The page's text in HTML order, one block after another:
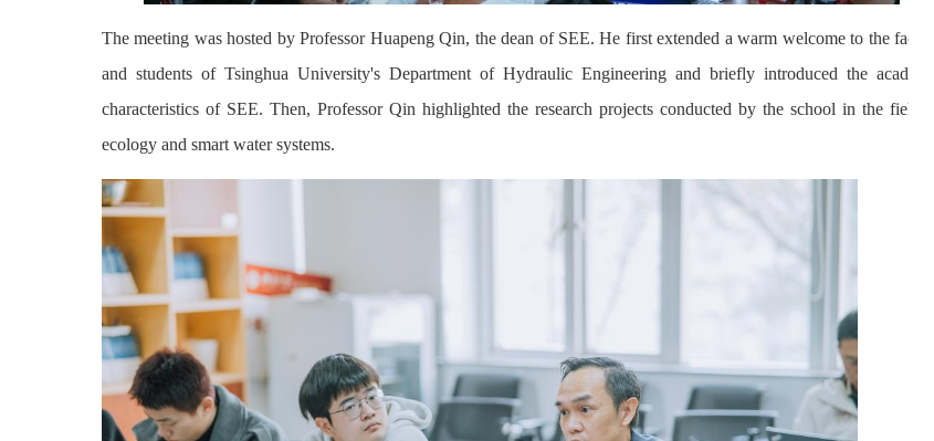
The meeting was hosted by Professor Huapeng Qin, the dean of SEE. He first extended a warm welcome to the faculty
and students of Tsinghua University's Department of Hydraulic Engineering and briefly introduced the academic
characteristics of SEE. Then, Professor Qin highlighted the research projects conducted by the school in the field of
ecology and smart water systems.